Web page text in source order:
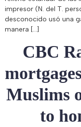
impresor (N. del T.
desconocido usó una
manera […]
CBC
Muslims
to